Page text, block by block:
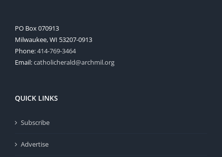
PO Box 070913
Milwaukee, WI 53207-0913
Phone:414-769-3464
Email:catholicherald@archmil.org
QUICK LINKS
Subscribe
Advertise